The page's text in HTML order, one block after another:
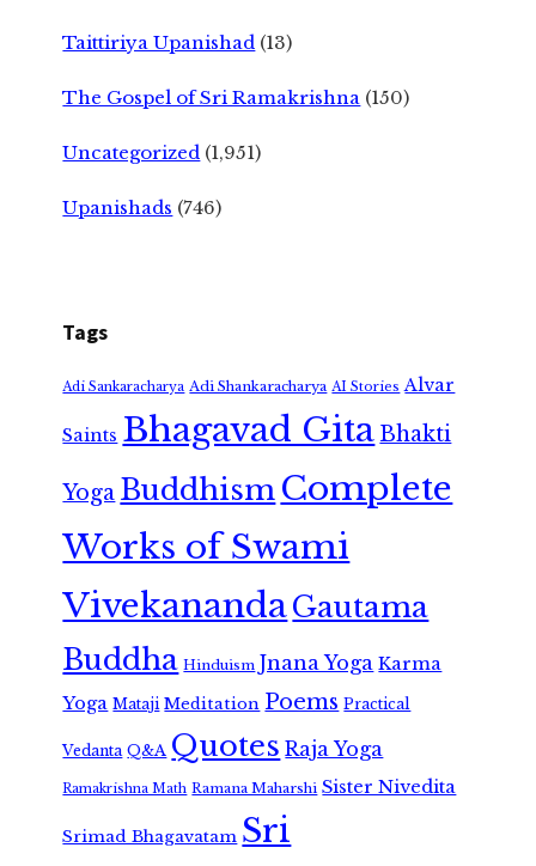
Taittiriya Upanishad (13)
The Gospel of Sri Ramakrishna (150)
Uncategorized (1,951)
Upanishads (746)
Tags
Adi Sankaracharya Adi Shankaracharya AI Stories Alvar
Saints Bhagavad GitaBhakti
Yoga Buddhism Complete
Works of Swami
VivekanandaGautama
Buddha Hinduism Jnana Yoga Karma
Yoga Mataji Meditation Poems Practical
Vedanta Q&A Quotes Raja Yoga
Ramakrishna Math Ramana Maharshi Sister Nivedita
Srimad Bhagavatam Sri